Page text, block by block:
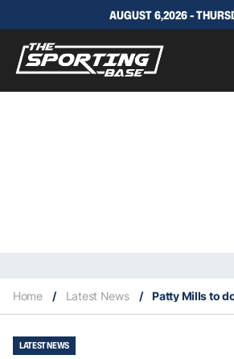
AUGUST 6,2026 -
Home / Latest News /
LATEST NEWS